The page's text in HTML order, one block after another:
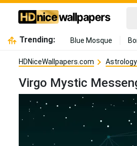
Trending: Blue Mosque
HDNiceWallpapers.com
Virgo Mystic